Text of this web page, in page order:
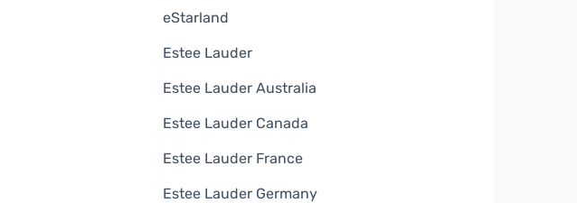
eStarland
Estee Lauder
Estee Lauder Australia
Estee Lauder Canada
Estee Lauder France
Estee Lauder Germany